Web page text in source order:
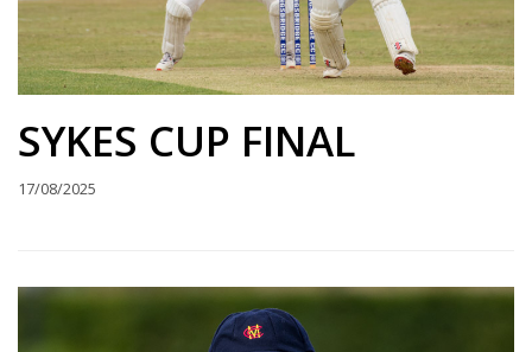
SYKES CUP FINAL
17/08/2025